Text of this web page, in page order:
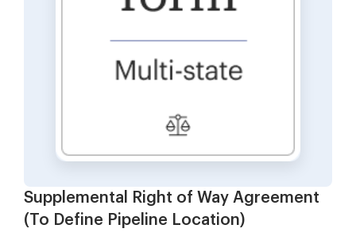
Supplemental Right of Way Agreement
(To Define Pipeline Location)